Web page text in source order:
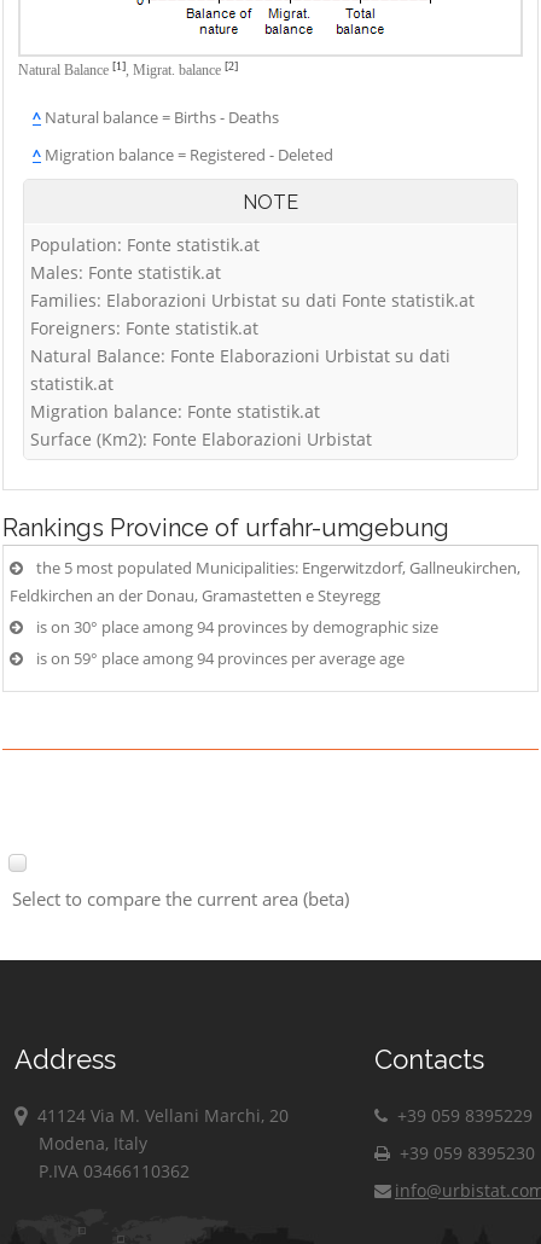
Natural Balance [1], Migrat. balance [2]
^ Natural balance = Births - Deaths
^ Migration balance = Registered - Deleted
NOTE
Population: Fonte statistik.at
Males: Fonte statistik.at
Families: Elaborazioni Urbistat su dati Fonte statistik.at
Foreigners: Fonte statistik.at
Natural Balance: Fonte Elaborazioni Urbistat su dati
statistik.at
Migration balance: Fonte statistik.at
Surface (Km2): Fonte Elaborazioni Urbistat
Rankings Province of urfahr-umgebung
the 5 most populated Municipalities: Engerwitzdorf, Gallneukirchen,
Feldkirchen an der Donau, Gramastetten e Steyregg
is on 30° place among 94 provinces by demographic size
is on 59° place among 94 provinces per average age
Select to compare the current area (beta)
Address
41124 Via M. Vellani Marchi, 20
Modena, Italy
P.IVA 03466110362
Contacts
+39 059 8395229
+39 059 8395230